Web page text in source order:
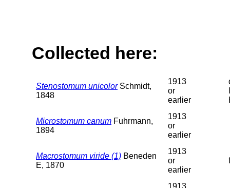
Collected here:
Stenostomum unicolorSchmidt,
1848
1913
or
earlier
Microstomum canum Fuhrmann,
1894
1913
or
earlier
Macrostomum viride (1) Beneden
E, 1870
1913
or
earlier
1913